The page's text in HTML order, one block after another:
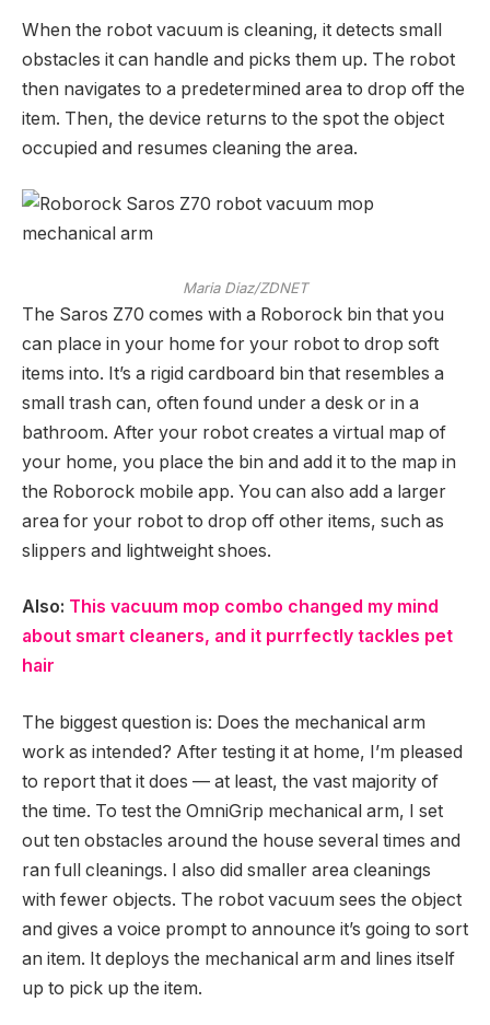
When the robot vacuum is cleaning, it detects small
obstacles it can handle and picks them up. The robot
then navigates to a predetermined area to drop off the
item. Then, the device returns to the spot the object
occupied and resumes cleaning the area.
Maria Diaz/ZDNET
The Saros Z70 comes with a Roborock bin that you
can place in your home for your robot to drop soft
items into. It’s a rigid cardboard bin that resembles a
small trash can, often found under a desk or in a
bathroom. After your robot creates a virtual map of
your home, you place the bin and add it to the map in
the Roborock mobile app. You can also add a larger
area for your robot to drop off other items, such as
slippers and lightweight shoes.
Also: This vacuum mop combo changed my mind
about smart cleaners, and it purrfectly tackles pet
hair
The biggest question is: Does the mechanical arm
work as intended? After testing it at home, I’m pleased
to report that it does — at least, the vast majority of
the time. To test the OmniGrip mechanical arm, I set
out ten obstacles around the house several times and
ran full cleanings. I also did smaller area cleanings
with fewer objects. The robot vacuum sees the object
and gives a voice prompt to announce it’s going to sort
an item. It deploys the mechanical arm and lines itself
up to pick up the item.